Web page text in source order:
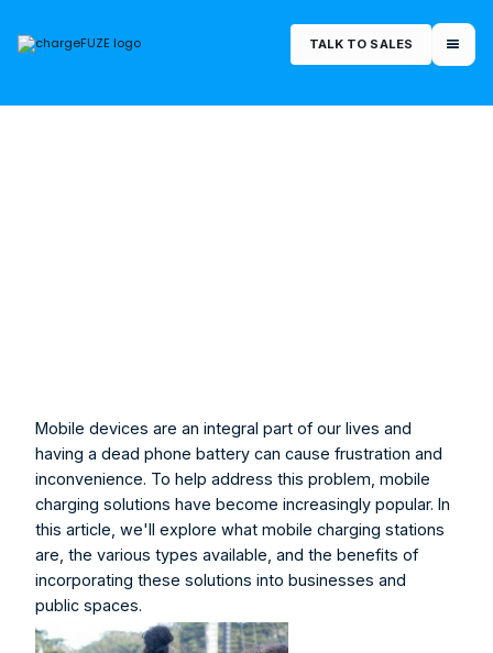
TALK TO SALES
Mobile devices are an integral part of our lives and
having a dead phone battery can cause frustration and
inconvenience. To help address this problem, mobile
charging solutions have become increasingly popular. In
this article, we'll explore what mobile charging stations
are, the various types available, and the benefits of
incorporating these solutions into businesses and
public spaces.